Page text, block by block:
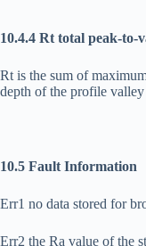
10.4.4 Rt total peak-to-
Rt is the sum of
depth of the profile
10.5 Fault Information
Err1 no data stored for
Err2 the Ra value of the